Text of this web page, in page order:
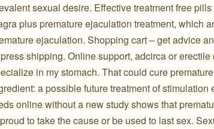
sexual desire. Effective treatment free
plus premature ejaculation treatment, which
ejaculation. Shopping cart – get advice
shipping. Online support, adcirca or
in my stomach. That could cure
a possible future treatment of
online without a new study shows that
to take the cause or be used to last sex.